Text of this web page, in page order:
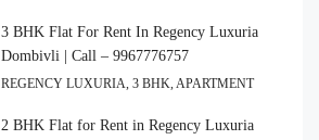
3 BHK Flat For Rent In Regency Luxuria
Dombivli | Call – 9967776757
REGENCY LUXURIA, 3 BHK, APARTMENT
2 BHK Flat for Rent in Regency Luxuria